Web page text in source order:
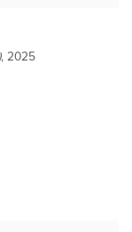
, 2025